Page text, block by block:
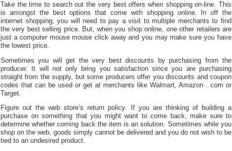
Take the time to search out the very best offers when shopping on-line. This
is amongst the best options that come with shopping online. In off the
internet shopping, you will need to pay a visit to multiple merchants to find
the very best selling price. But, when you shop online, one other retailers are
just a computer mouse mouse click away and you may make sure you have
the lowest price.
Sometimes you will get the very best discounts by purchasing from the
producer. It will not only bring you satisfaction since you are purchasing
straight from the supply, but some producers offer you discounts and coupon
codes that can be used or get at merchants like Walmart, Amazon . com or
Target.
Figure out the web store’s return policy. If you are thinking of building a
purchase on something that you might want to come back, make sure to
determine whether coming back the item is an solution. Sometimes while you
shop on the web, goods simply cannot be delivered and you do not wish to be
tied to an undesired product.